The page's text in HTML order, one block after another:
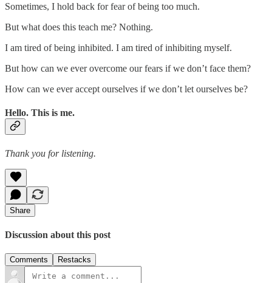
Sometimes, I hold back for fear of being too much.
But what does this teach me? Nothing.
I am tired of being inhibited. I am tired of inhibiting myself.
But how can we ever overcome our fears if we don’t face them?
How can we ever accept ourselves if we don’t let ourselves be?
Hello. This is me.
Thank you for listening.
Share
Discussion about this post
Comments Restacks